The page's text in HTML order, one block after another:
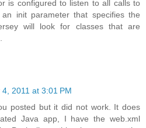
is configured to listen to all calls to
init parameter that specifies the
will look for classes that are
2011 at 3:01 PM
posted but it did not work. It does
Java app, I have the web.xml